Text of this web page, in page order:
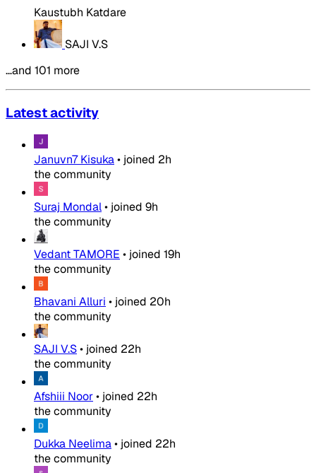
Kaustubh Katdare
SAJI V.S
…and 101 more
Latest activity
Januvn7 Kisuka• joined 2h
the community
Suraj Mondal• joined 9h
the community
Vedant TAMORE • joined 19h
the community
Bhavani Alluri • joined 20h
the community
SAJI V.S• joined 22h
the community
Afshiii Noor• joined 22h
the community
Dukka Neelima• joined 22h
the community